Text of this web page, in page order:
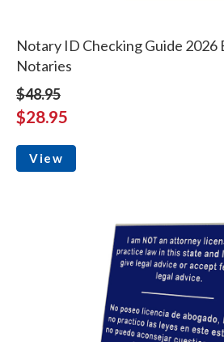
Notary ID Checking Guide 2026
Notaries
$48.95
$28.95
View